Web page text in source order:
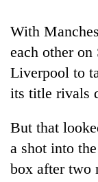
timber
in
Rautahat
a
victim's
fate
Nepal
With
each other
Liverpool to
its title rivals
But that
a shot into
box after two